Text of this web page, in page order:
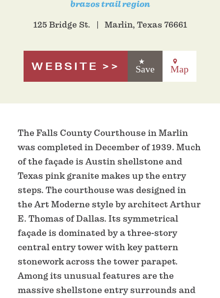
brazos trail region
125 Bridge St. Marlin, Texas 76661
WEBSITE Save Map
The Falls County Courthouse in Marlin
was completed in December of 1939. Much
of the façade is Austin shellstone and
Texas pink granite makes up the entry
steps. The courthouse was designed in
the Art Moderne style by architect Arthur
E. Thomas of Dallas. Its symmetrical
façade is dominated by a three-story
central entry tower with key pattern
stonework across the tower parapet.
Among its unusual features are the
massive shellstone entry surrounds and